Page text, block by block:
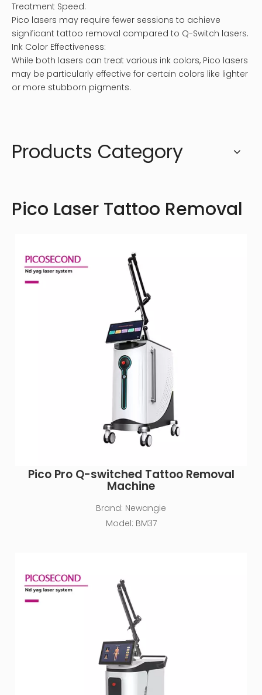
Treatment Speed:
Pico lasers may require fewer sessions to achieve
significant tattoo removal compared to Q-Switch lasers.
Ink Color Effectiveness:
While both lasers can treat various ink colors, Pico lasers
may be particularly effective for certain colors like lighter
or more stubborn pigments.
Products Category
Pico Laser Tattoo Removal
Pico Pro Q-switched Tattoo Removal
Machine
Brand: Newangie
Model: BM37